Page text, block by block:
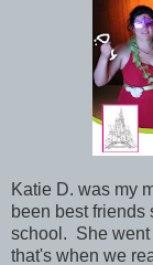
Katie D. was my
been best friends
school. She went
that's when we